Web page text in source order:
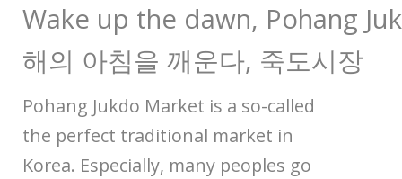
Wake up the dawn, Pohang
해의 아침을 깨운다, 죽도시장
Pohang Jukdo Market is a so-called
the perfect traditional market in
Korea. Especially, many peoples go